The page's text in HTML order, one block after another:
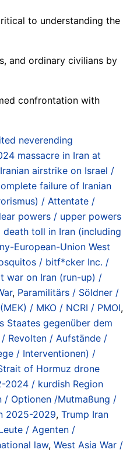
to understanding the
and ordinary civilians by
confrontation with
neverending
massacre in Iran at
airstrike on Israel /
failure of Iranian
/ Attentate /
powers / upper powers
death toll in Iran (including
European-Union West
/ bitf*cker Inc. /
war on Iran (run-up) /
, Paramilitärs / Söldner /
/ MKO / NCRI / PMOI,
Staates gegenüber dem
Revolten / Aufstände /
/ Interventionen) /
of Hormuz drone
2024 / kurdish Region
/ Optionen /Mutmaßung /
2025-2029, Trump Iran
/ Agenten /
law, West Asia War /